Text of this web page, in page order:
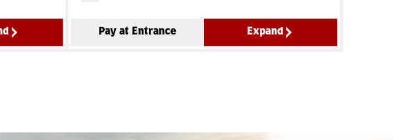
Pay at Entrance Expand